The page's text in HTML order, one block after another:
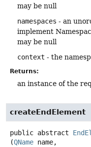
may be null
namespaces - an
implement
may be null
context - the
Returns:
an instance of the
createEndElement
public abstract
(QName name,